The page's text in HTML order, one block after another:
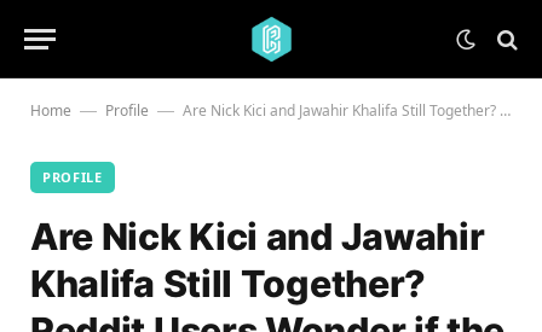
Home — Profile — Are Nick Kici and Jawahir Khalifa Still Together? Reddit Users Wonder if the Too Hot to Handle Winners Split Up!
PROFILE
Are Nick Kici and Jawahir
Khalifa Still Together?